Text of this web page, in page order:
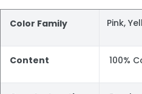
Color Family Pink,
Content 100%